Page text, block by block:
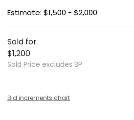
Estimate: $1,500 - $2,000
Sold for
$1,200
Sold Price excludes BP
Bid increments chart